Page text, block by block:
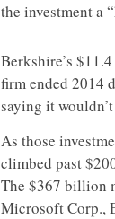
the investment a
Berkshire’s
firm ended 2014
saying it
As those
climbed past
The $367 billion
Microsoft Corp.,